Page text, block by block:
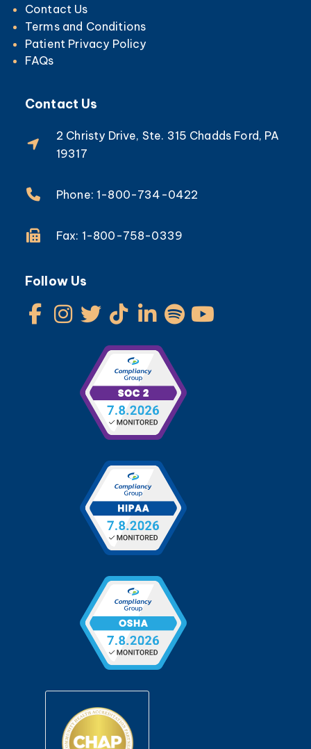
Contact Us
Terms and Conditions
Patient Privacy Policy
FAQs
Contact Us
2 Christy Drive, Ste. 315 Chadds Ford, PA
19317
Phone: 1-800-734-0422
Fax: 1-800-758-0339
Follow Us